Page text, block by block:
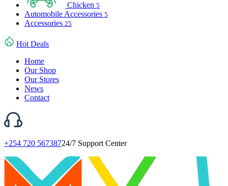
Chicken 5
Automobile Accessories 5
Accessories 25
Hot Deals
Home
Our Shop
Our Stores
News
Contact
+254 720 56738724/7 Support Center